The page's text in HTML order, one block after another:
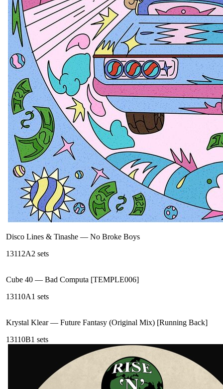
Disco Lines & Tinashe — No Broke Boys
13112A2 sets
Cube 40 — Bad Computa [TEMPLE006]
13110A1 sets
Krystal Klear— Future Fantasy (Original Mix) [Running Back]
13110B1 sets